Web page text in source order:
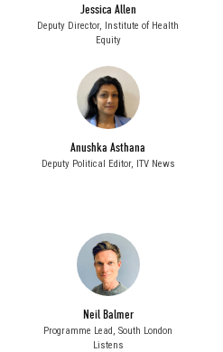
Jessica Allen
Deputy Director, Institute of Health
Equity
Anushka Asthana
Deputy Political Editor, ITV News
Neil Balmer
Programme Lead, South London
Listens